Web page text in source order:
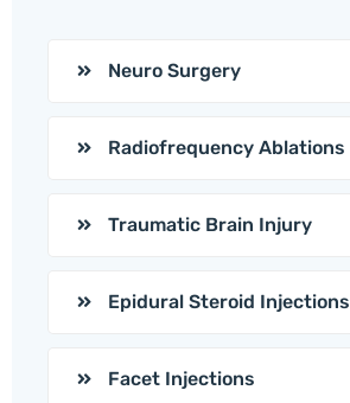
Neuro Surgery
Radiofrequency Ablations
Traumatic Brain Injury
Epidural Steroid Injections
Facet Injections